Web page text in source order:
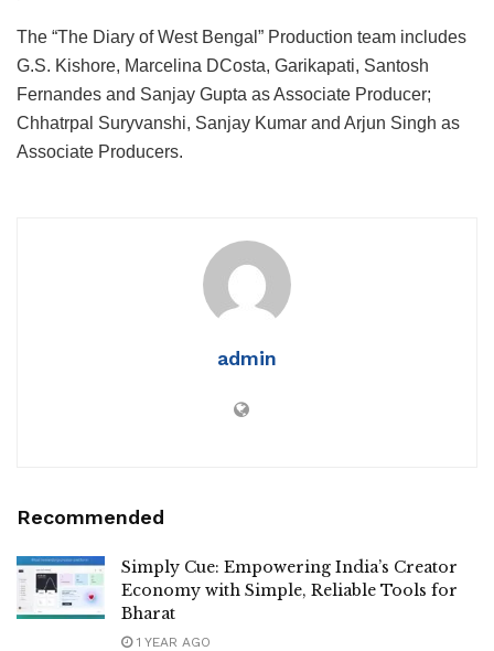
The “The Diary of West Bengal” Production team includes
G.S. Kishore, Marcelina DCosta, Garikapati, Santosh
Fernandes and Sanjay Gupta as Associate Producer;
Chhatrpal Suryvanshi, Sanjay Kumar and Arjun Singh as
Associate Producers.
admin
Recommended
Simply Cue: Empowering India’s Creator
Economy with Simple, Reliable Tools for
Bharat
1 YEAR AGO